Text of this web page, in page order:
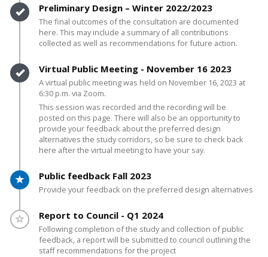
Timeline item 5 - complete
Preliminary Design – Winter 2022/2023
The final outcomes of the consultation are documented
here. This may include a summary of all contributions
collected as well as recommendations for future action.
Timeline item 6 - complete
Virtual Public Meeting - November 16 2023
A virtual public meeting was held on November 16, 2023 at
6:30 p.m. via Zoom.
This session was recorded and the recording will be
posted on this page. There will also be an opportunity to
provide your feedback about the preferred design
alternatives the study corridors, so be sure to check back
here after the virtual meeting to have your say.
Timeline item 7 - active
Public feedback Fall 2023
Provide your feedback on the preferred design alternatives
Timeline item 8 - incomplete
Report to Council - Q1 2024
Following completion of the study and collection of public
feedback, a report will be submitted to council outlining the
staff recommendations for the project